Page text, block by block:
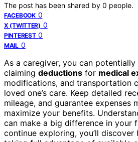
The post has been shared by 0 people.
FACEBOOK 0
X (TWITTER) 0
PINTEREST 0
MAIL 0
As a caregiver, you can
claiming deductions for medical
modifications, and transportation
loved one’s care. Keep detailed
mileage, and guarantee expenses
maximize your benefits.
can make a big difference in your
continue exploring, you’ll discover